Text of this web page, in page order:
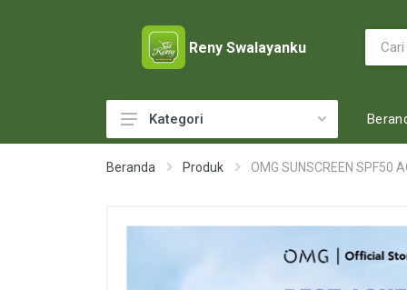
Reny Swalayanku
ACCESSORIES
BABY FOOD
Kategori
Beranda Produk OMG SUNSCREEN SPF50